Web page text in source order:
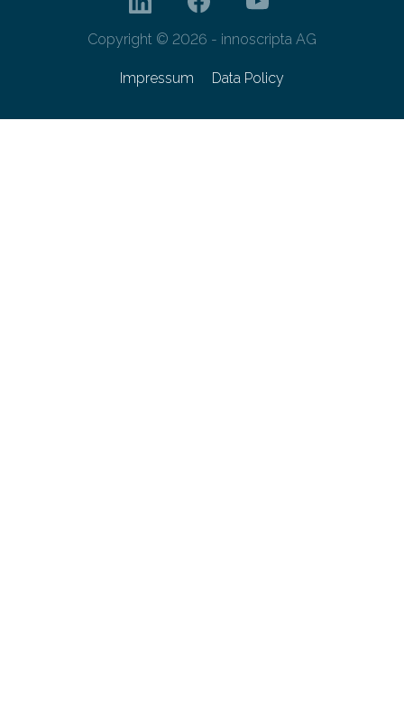
Copyright © 2026 - innoscripta AG
Impressum Data Policy